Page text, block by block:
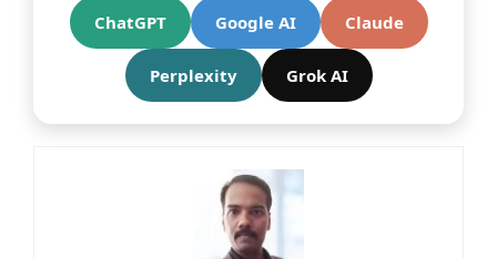
ChatGPT Google AI Claude
Perplexity Grok AI